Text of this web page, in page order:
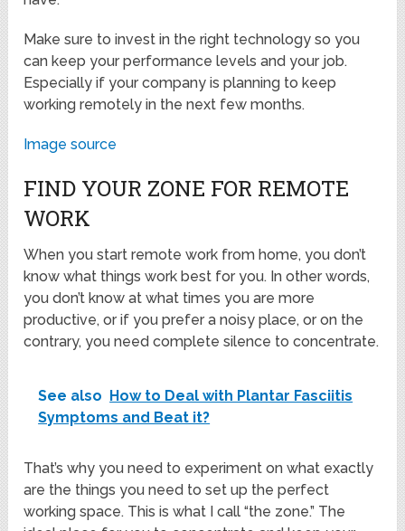
Make sure to invest in the right technology so you
can keep your performance levels and your job.
Especially if your company is planning to keep
working remotely in the next few months.
Image source
FIND YOUR ZONE FOR REMOTE
WORK
When you start remote work from home, you don’t
know what things work best for you. In other words,
you don’t know at what times you are more
productive, or if you prefer a noisy place, or on the
contrary, you need complete silence to concentrate.
See also
How to Deal with Plantar Fasciitis
Symptoms and Beat it?
That’s why you need to experiment on what exactly
are the things you need to set up the perfect
working space. This is what I call “the zone.” The